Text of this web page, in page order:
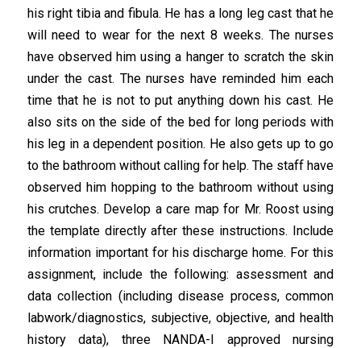
his right tibia and fibula. He has a long leg cast that he
will need to wear for the next 8 weeks. The nurses
have observed him using a hanger to scratch the skin
under the cast. The nurses have reminded him each
time that he is not to put anything down his cast. He
also sits on the side of the bed for long periods with
his leg in a dependent position. He also gets up to go
to the bathroom without calling for help. The staff have
observed him hopping to the bathroom without using
his crutches. Develop a care map for Mr. Roost using
the template directly after these instructions. Include
information important for his discharge home. For this
assignment, include the following: assessment and
data collection (including disease process, common
labwork/diagnostics, subjective, objective, and health
history data), three NANDA-I approved nursing